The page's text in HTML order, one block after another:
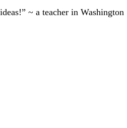
~ a teacher in Washington